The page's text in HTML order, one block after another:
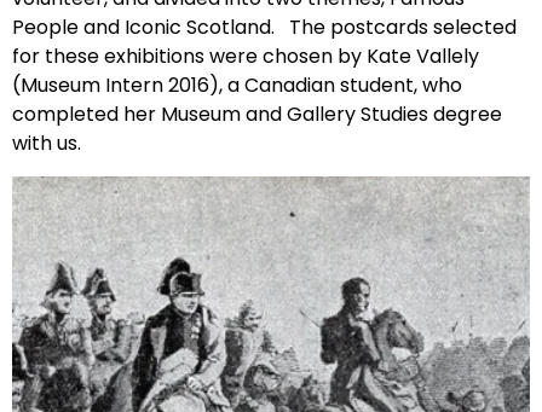
People and Iconic Scotland. The postcards selected
for these exhibitions were chosen by Kate Vallely
(Museum Intern 2016), a Canadian student, who
completed her Museum and Gallery Studies degree
with us.